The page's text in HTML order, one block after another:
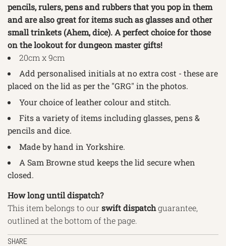
pencils, rulers, pens and rubbers that you pop in them
and are also great for items such as glasses and other
small trinkets (Ahem, dice). A perfect choice for those
on the lookout for dungeon master gifts!
20cm x 9cm
Add personalised initials at no extra cost - these are
placed on the lid as per the "GRG" in the photos.
Your choice of leather colour and stitch.
Fits a variety of items including glasses, pens &
pencils and dice.
Made by hand in Yorkshire.
A Sam Browne stud keeps the lid secure when
closed.
How long until dispatch?
This item belongs to our swiftdispatchguarantee,
outlined at the bottom of the page.
SHARE